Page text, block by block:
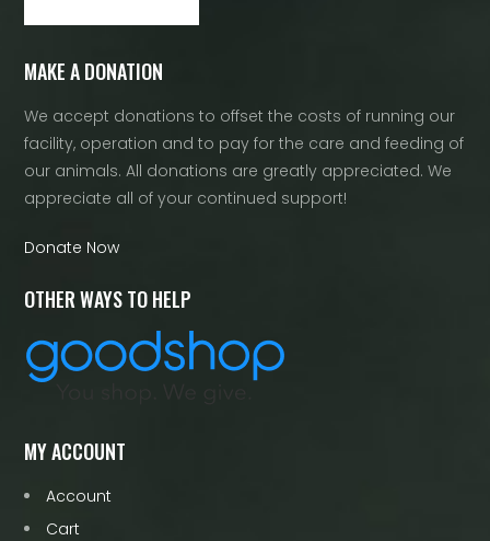
MAKE A DONATION
We accept donations to offset the costs of running our
facility, operation and to pay for the care and feeding of
our animals. All donations are greatly appreciated. We
appreciate all of your continued support!
Donate Now
OTHER WAYS TO HELP
MY ACCOUNT
Account
Cart